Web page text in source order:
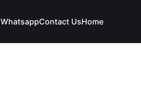
WhatsappContact UsHome